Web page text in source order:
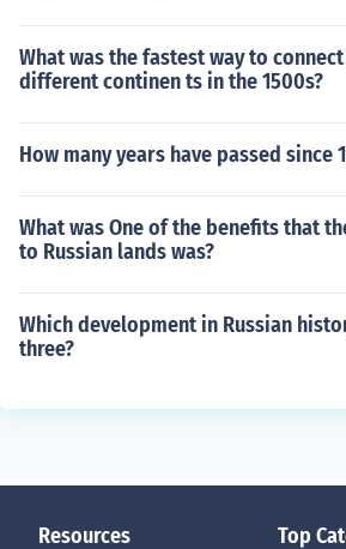
What was the fastest way to
different continen ts in the 1500s?
How many years have passed since
What was One of the benefits that
to Russian lands was?
Which development in Russian
three?
Resources Top